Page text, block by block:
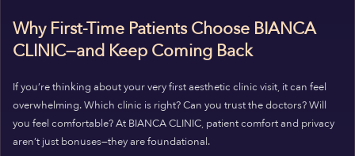
Why First-Time Patients Choose BIANCA
CLINIC—and Keep Coming Back
If you’re thinking about your very first aesthetic clinic visit, it can feel
overwhelming. Which clinic is right? Can you trust the doctors? Will
you feel comfortable? At BIANCA CLINIC, patient comfort and privacy
aren’t just bonuses—they are foundational.